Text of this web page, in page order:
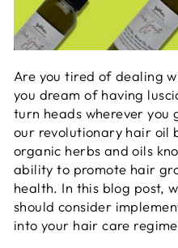
Are you tired of dealing
you dream of having
turn heads wherever you
our revolutionary hair oil
organic herbs and oils
ability to promote hair
health. In this blog post,
should consider
into your hair care